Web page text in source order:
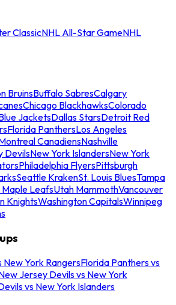
ClassicNHL All-Star GameNHL
BruinsBuffalo SabresCalgary
Chicago BlackhawksColorado
JacketsDallas StarsDetroit Red
Florida PanthersLos Angeles
CanadiensNashville
DevilsNew York IslandersNew York
Philadelphia FlyersPittsburgh
Seattle KrakenSt. Louis BluesTampa
LeafsUtah MammothVancouver
KnightsWashington CapitalsWinnipeg
New York RangersFlorida Panthers vs
Jersey Devils vs New York
vs New York Islanders